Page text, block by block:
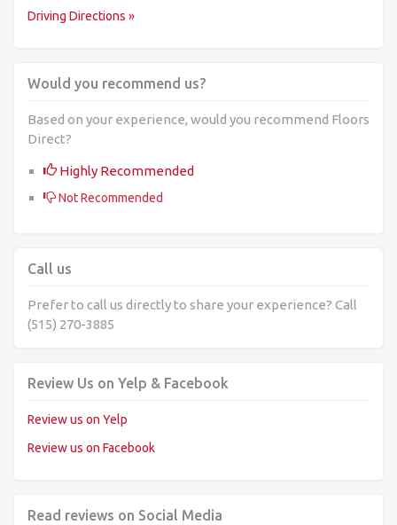
Driving Directions »
Would you recommend us?
Based on your experience, would you recommend Floors
Direct?
Highly Recommended
Not Recommended
Call us
Prefer to call us directly to share your experience? Call
(515) 270-3885
Review Us on Yelp & Facebook
Review us on Yelp
Review us on Facebook
Read reviews on Social Media